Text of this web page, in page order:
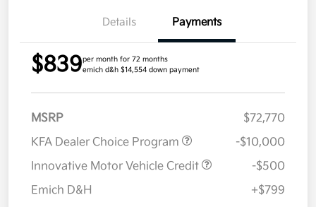
Details Payments
$839per month for 72 months
emich d&h $14,554 down payment
MSRP
$72,770
KFA Dealer Choice Program
-$10,000
Innovative Motor Vehicle Credit
-$500
Emich D&H
+$799